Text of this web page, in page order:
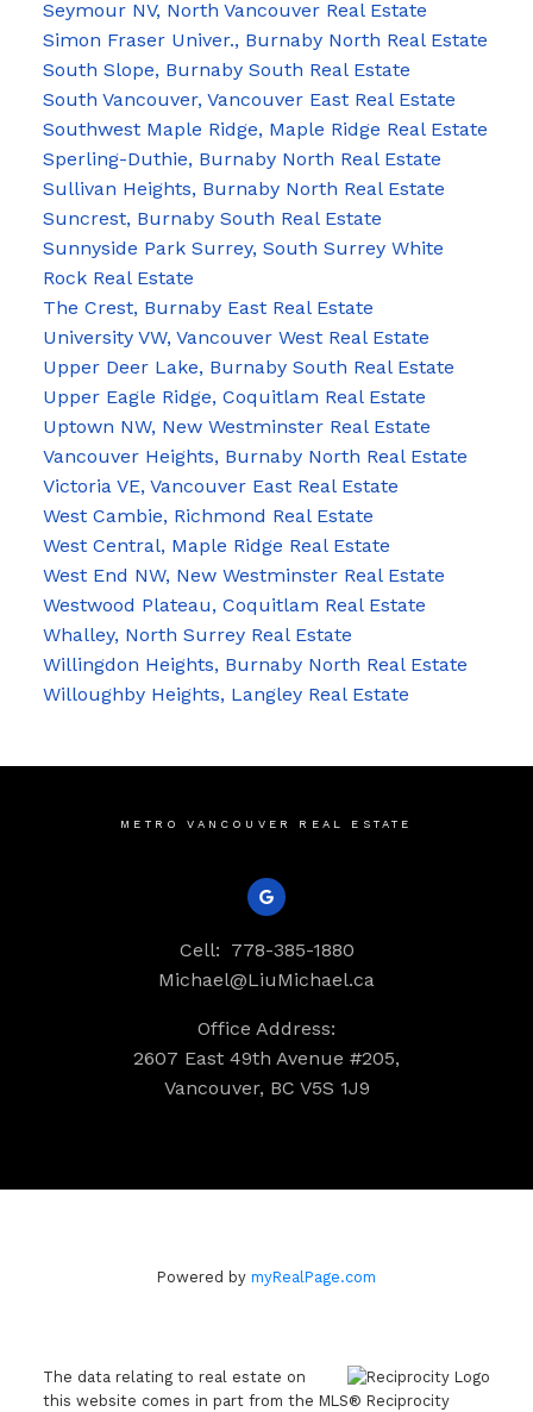
Seymour NV, North Vancouver Real Estate
Simon Fraser Univer., Burnaby North Real Estate
South Slope, Burnaby South Real Estate
South Vancouver, Vancouver East Real Estate
Southwest Maple Ridge, Maple Ridge Real Estate
Sperling-Duthie, Burnaby North Real Estate
Sullivan Heights, Burnaby North Real Estate
Suncrest, Burnaby South Real Estate
Sunnyside Park Surrey, South Surrey White
Rock Real Estate
The Crest, Burnaby East Real Estate
University VW, Vancouver West Real Estate
Upper Deer Lake, Burnaby South Real Estate
Upper Eagle Ridge, Coquitlam Real Estate
Uptown NW, New Westminster Real Estate
Vancouver Heights, Burnaby North Real Estate
Victoria VE, Vancouver East Real Estate
West Cambie, Richmond Real Estate
West Central, Maple Ridge Real Estate
West End NW, New Westminster Real Estate
Westwood Plateau, Coquitlam Real Estate
Whalley, North Surrey Real Estate
Willingdon Heights, Burnaby North Real Estate
Willoughby Heights, Langley Real Estate
METRO VANCOUVER REAL ESTATE
Cell: 778-385-1880
Michael@LiuMichael.ca
Office Address:
2607 East 49th Avenue #205,
Vancouver, BC V5S 1J9
Powered by myRealPage.com
The data relating to real estate on
this website comes in part from the MLS® Reciprocity